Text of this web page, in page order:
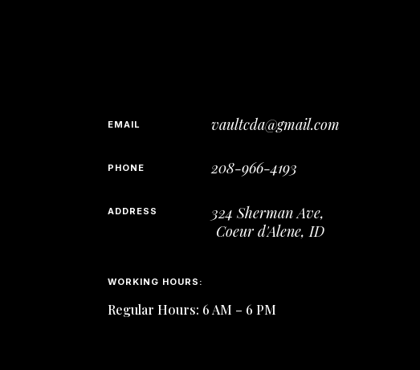
EMAIL vaultcda@gmail.com
PHONE 208-966-4193
ADDRESS
324 Sherman Ave,
Coeur d'Alene, ID
WORKING HOURS:
Regular Hours: 6 AM – 6 PM